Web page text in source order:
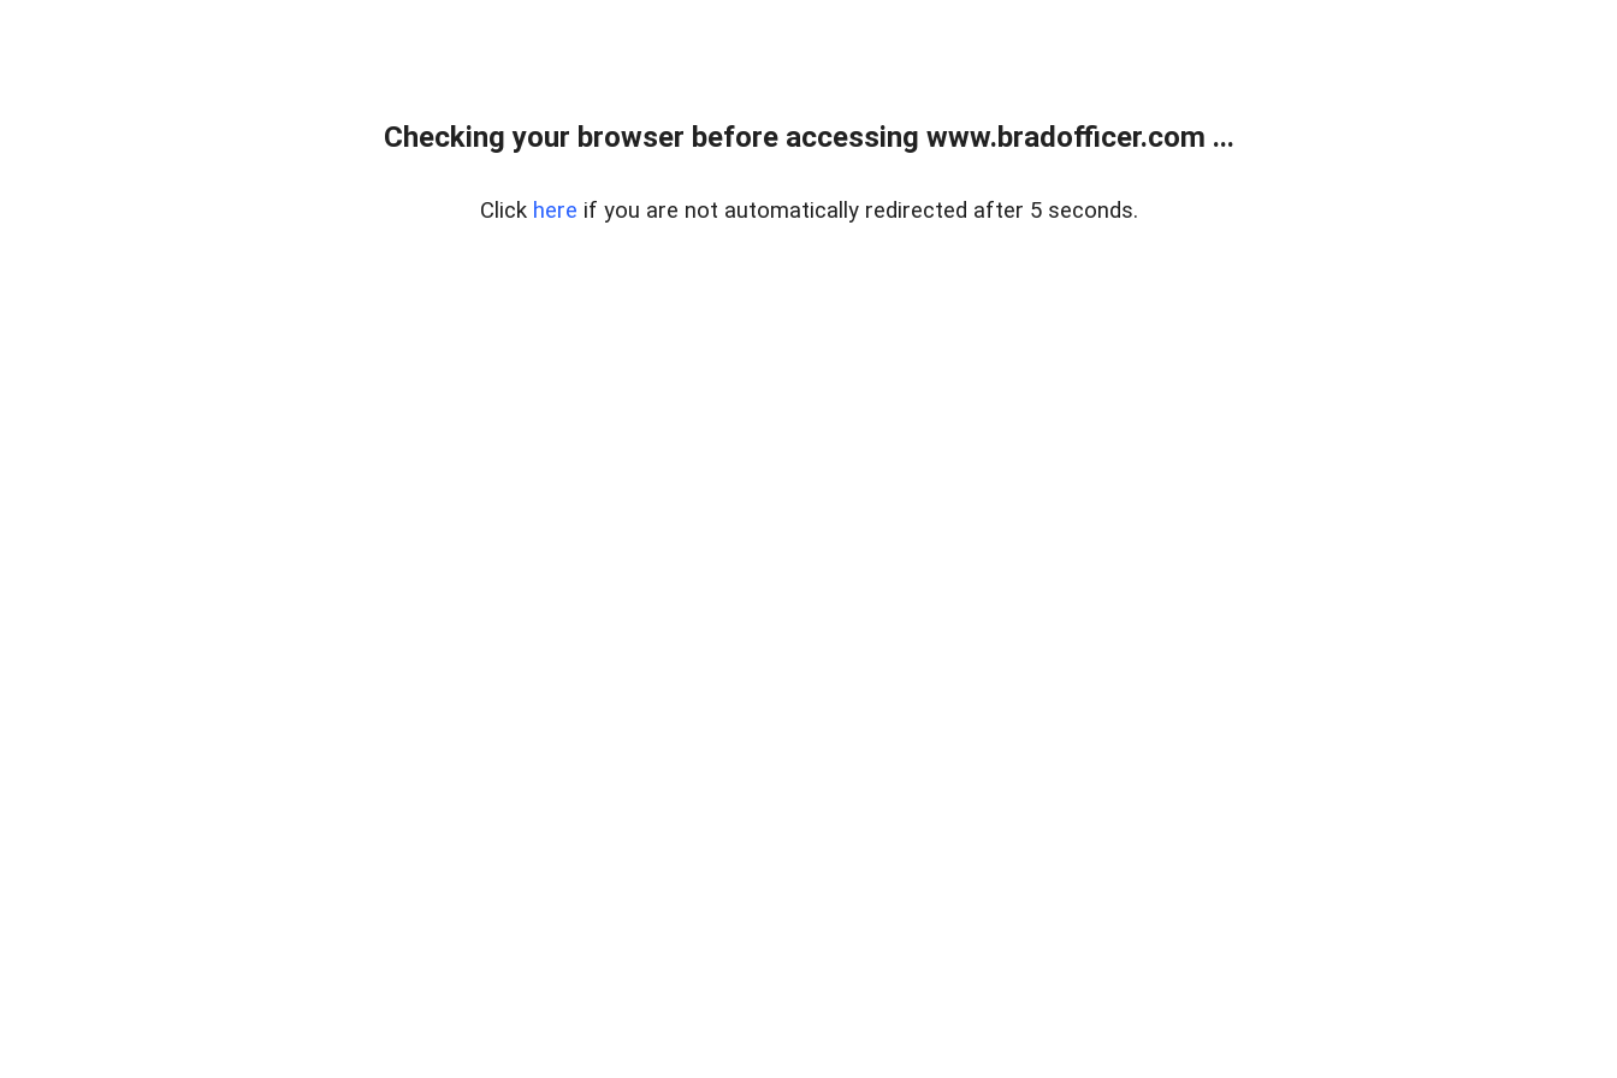
Checking your browser before accessing www.bradofficer.com ...
Click here if you are not automatically redirected after 5 seconds.